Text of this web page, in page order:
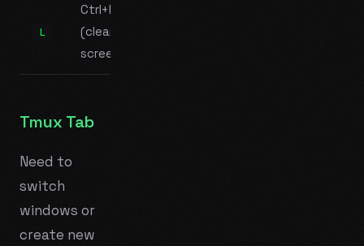
L
Ctrl+L
(clear
screen)
Tmux Tab
Need to
switch
windows or
create new